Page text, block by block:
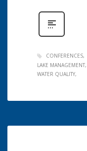
CONFERENCES
LAKE MANAGEMENT
WATER QUALITY